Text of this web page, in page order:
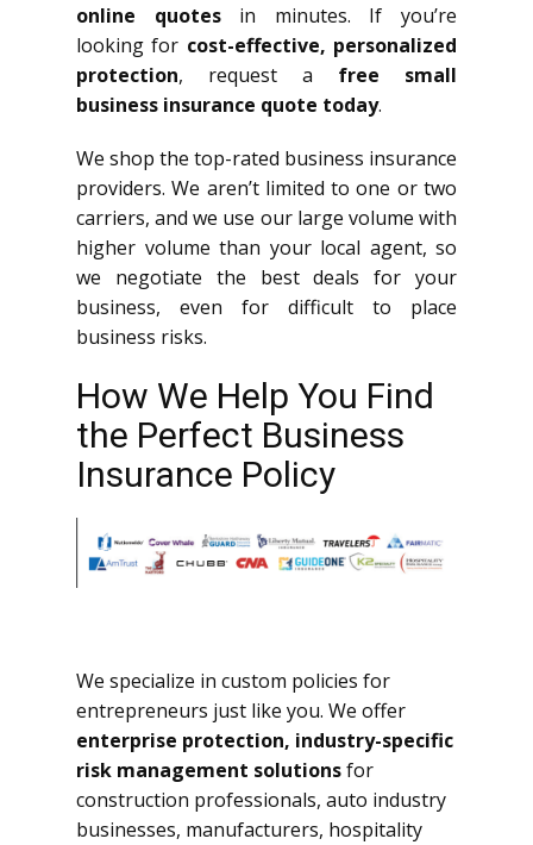
online quotesin minutes. If you’re
looking for cost-effective, personalized
protection, request a free small
business insurance quote today.
We shop the top-rated business insurance
providers. We aren’t limited to one or two
carriers, and we use our large volume with
higher volume than your local agent, so
we negotiate the best deals for your
business, even for difficult to place
business risks.
How We Help You Find
the Perfect Business
Insurance Policy
We specialize in custom policies for
entrepreneurs just like you. We offer
enterprise protection, industry-specific
risk management solutionsfor
construction professionals, auto industry
businesses, manufacturers, hospitality